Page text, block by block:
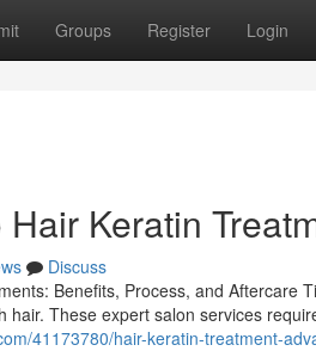
Groups Register Login
Keratin
Discuss
Benefits, Process, and Aftercare
These expert salon services
41173780/hair-keratin-treatment-